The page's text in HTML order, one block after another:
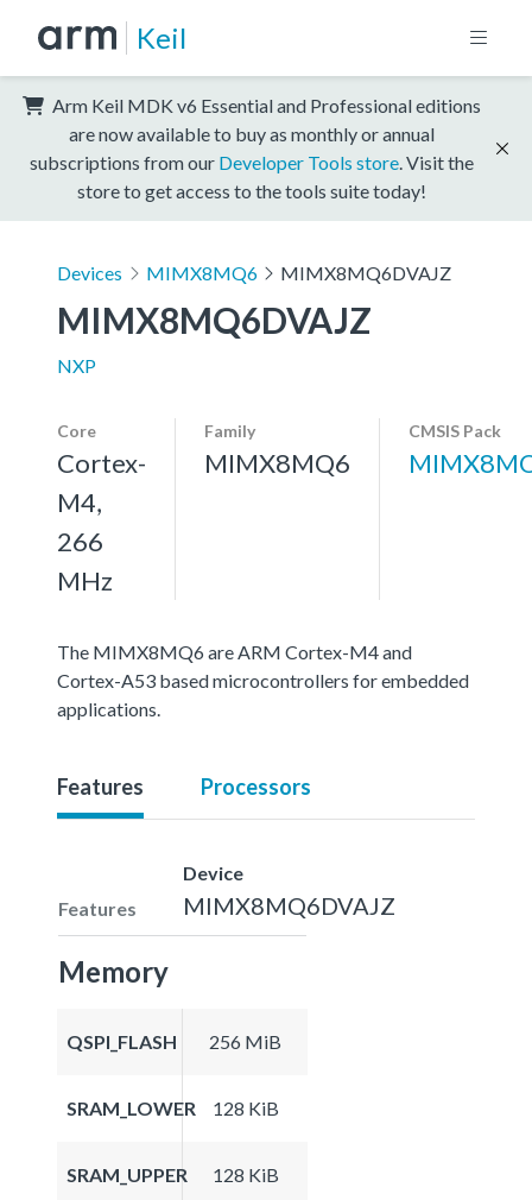
Keil
Arm Keil MDK v6 Essential and Professional editions
are now available to buy as monthly or annual
subscriptions from our Developer Tools store . Visit the
store to get access to the tools suite today!
Devices MIMX8MQ6 MIMX8MQ6DVAJZ
MIMX8MQ6DVAJZ
NXP
Core
Cortex-
M4,
266
MHz
Family
MIMX8MQ6
CMSIS Pack
The MIMX8MQ6 are ARM Cortex-M4 and
Cortex-A53 based microcontrollers for embedded
applications.
Features Processors
Features
Device
MIMX8MQ6DVAJZ
Memory
QSPI_FLASH 256 MiB
SRAM_LOWER 128 KiB
SRAM_UPPER 128 KiB